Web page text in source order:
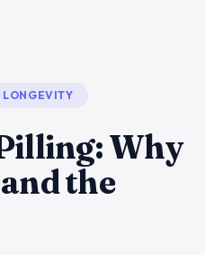
LONGEVITY
Why
the